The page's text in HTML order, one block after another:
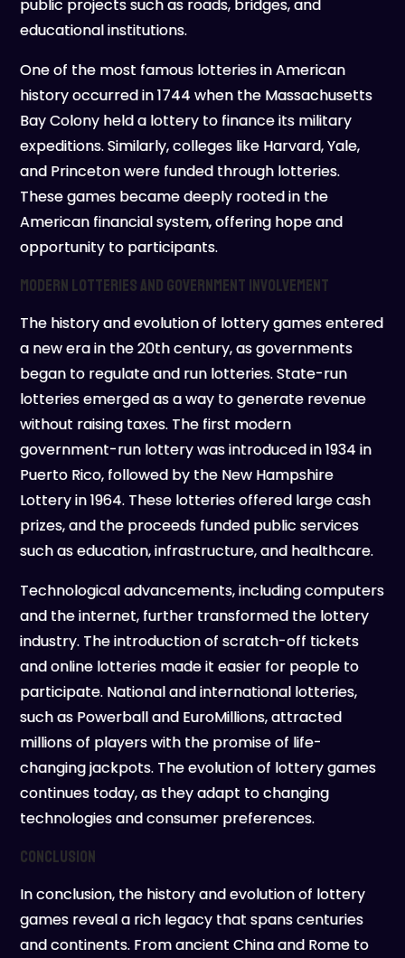
public projects such as roads, bridges, and
educational institutions.
One of the most famous lotteries in American
history occurred in 1744 when the Massachusetts
Bay Colony held a lottery to finance its military
expeditions. Similarly, colleges like Harvard, Yale,
and Princeton were funded through lotteries.
These games became deeply rooted in the
American financial system, offering hope and
opportunity to participants.
Modern Lotteries and Government Involvement
The history and evolution of lottery games entered
a new era in the 20th century, as governments
began to regulate and run lotteries. State-run
lotteries emerged as a way to generate revenue
without raising taxes. The first modern
government-run lottery was introduced in 1934 in
Puerto Rico, followed by the New Hampshire
Lottery in 1964. These lotteries offered large cash
prizes, and the proceeds funded public services
such as education, infrastructure, and healthcare.
Technological advancements, including computers
and the internet, further transformed the lottery
industry. The introduction of scratch-off tickets
and online lotteries made it easier for people to
participate. National and international lotteries,
such as Powerball and EuroMillions, attracted
millions of players with the promise of life-
changing jackpots. The evolution of lottery games
continues today, as they adapt to changing
technologies and consumer preferences.
Conclusion
In conclusion, the history and evolution of lottery
games reveal a rich legacy that spans centuries
and continents. From ancient China and Rome to